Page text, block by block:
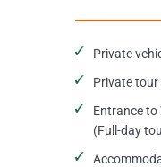
Private
Private tour
Entrance to
(Full-day